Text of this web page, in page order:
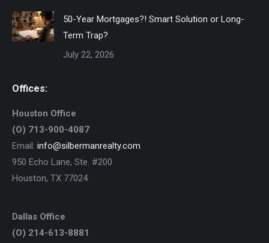
50-Year Mortgages?! Smart Solution or Long-
Term Trap?
July 22, 2026
Offices:
Houston Office
(O) 713-900-4087
Email: info@silbermanrealty.com
950 Echo Lane, Ste. #200
Houston, TX 77024
Dallas Office
(O) 214-613-8881